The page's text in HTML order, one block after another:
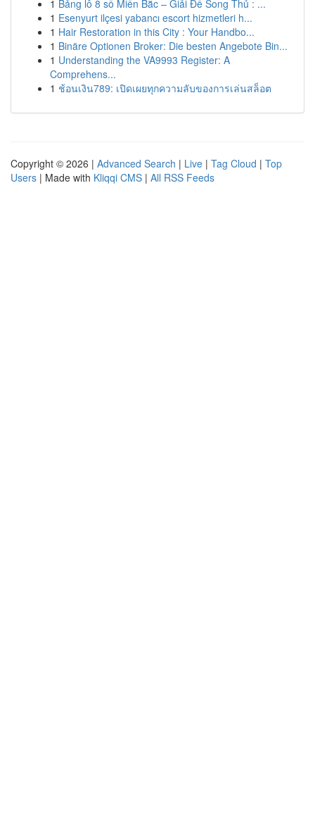
1 Bảng lô 8 số Miền Bắc – Giải Đề Song Thủ : ...
1 Esenyurt ilçesi yabancı escort hizmetleri h...
1 Hair Restoration in this City : Your Handbo...
1 Binäre Optionen Broker: Die besten Angebote Bin...
1 Understanding the VA9993 Register: A
Comprehens...
1 ช้อนเงิน789: เปิดเผยทุกความลับของการเล่นสล็อต
Copyright © 2026 | Advanced Search | Live | Tag Cloud | Top
Users | Made with Kliqqi CMS | All RSS Feeds